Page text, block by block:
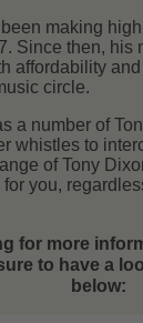
making
Since then, his
affordability
circle.
a number of
whistles to
of Tony
you,
for more
to have a
below: